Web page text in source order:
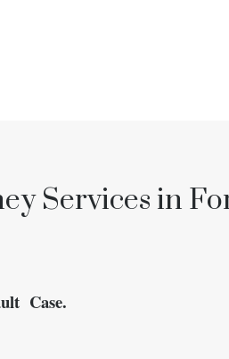
Services in
Case.